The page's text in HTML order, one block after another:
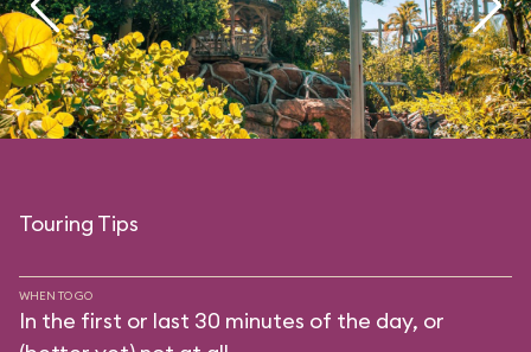
Touring Tips
WHEN TO GO
In the first or last 30 minutes of the day, or